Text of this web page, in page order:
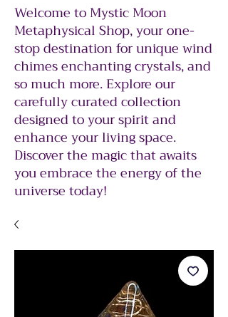
Welcome to Mystic Moon
Metaphysical Shop, your one-
stop destination for unique wind
chimes enchanting crystals, and
so much more. Explore our
carefully curated collection
designed to your spirit and
enhance your living space.
Discover the magic that awaits
you embrace the energy of the
universe today!